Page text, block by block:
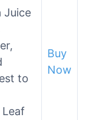
Juice
to
Buy
Now